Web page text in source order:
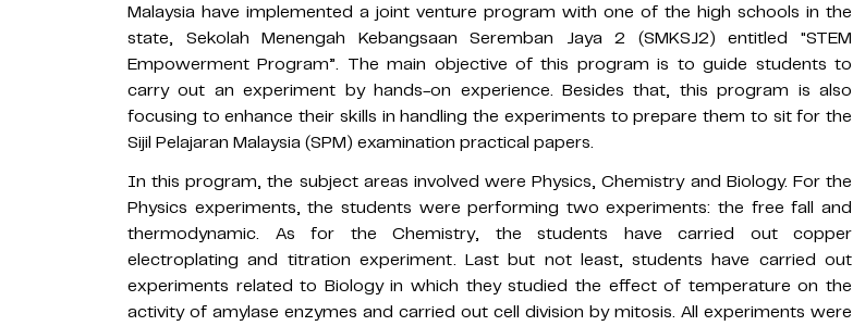
Malaysia have implemented a joint venture program with one of the high schools in the
state, Sekolah Menengah Kebangsaan Seremban Jaya 2 (SMKSJ2) entitled "STEM
Empowerment Program”. The main objective of this program is to guide students to
carry out an experiment by hands-on experience. Besides that, this program is also
focusing to enhance their skills in handling the experiments to prepare them to sit for the
Sijil Pelajaran Malaysia (SPM) examination practical papers.
In this program, the subject areas involved were Physics, Chemistry and Biology. For the
Physics experiments, the students were performing two experiments: the free fall and
thermodynamic. As for the Chemistry, the students have carried out copper
electroplating and titration experiment. Last but not least, students have carried out
experiments related to Biology in which they studied the effect of temperature on the
activity of amylase enzymes and carried out cell division by mitosis. All experiments were